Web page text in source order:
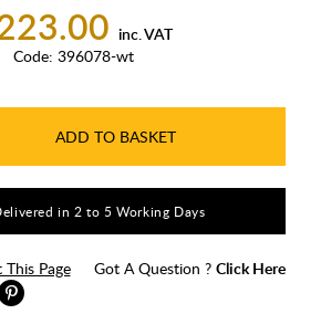
inc. VAT
Code: 396078-wt
ADD TO BASKET
in 2 to 5 Working Days
Page Got A Question ? Click Here